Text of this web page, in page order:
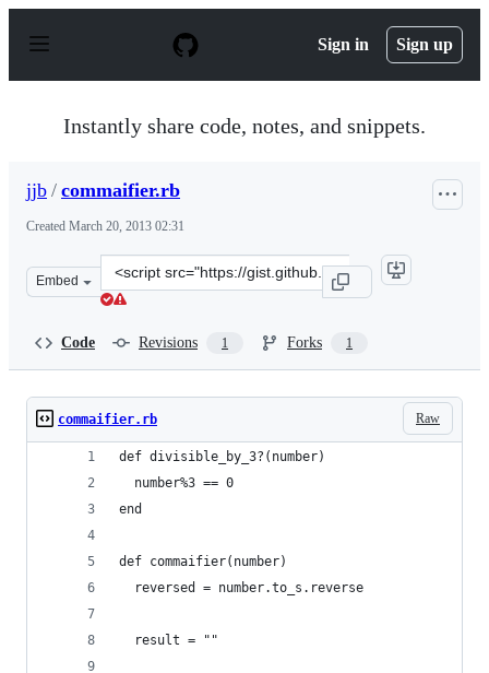
p
Sign in Sign up
Instantly share code, notes, and snippets.
jjb / commaifier.rb
Created March 20, 2013 02:31
Embed
Clone
this
Code Revisions 1 Forks 1
Raw
commaifier.rb
def divisible_by_3?(number)
  number%3 == 0
end
def commaifier(number)
  reversed = number.to_s.reverse
  result = ""